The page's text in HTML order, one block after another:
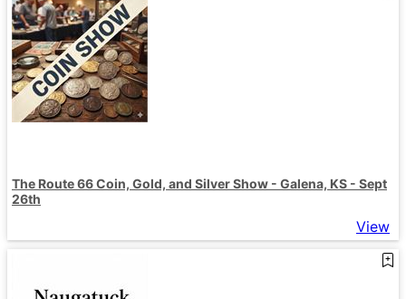
The Route 66 Coin, Gold, and Silver Show - Galena, KS - Sept
26th
View